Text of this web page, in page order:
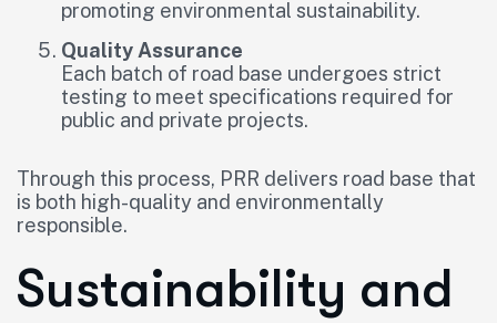
promoting environmental sustainability.
Quality Assurance
Each batch of road base undergoes strict
testing to meet specifications required for
public and private projects.
Through this process, PRR delivers road base that
is both high-quality and environmentally
responsible.
Sustainability and